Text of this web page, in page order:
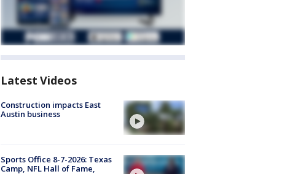
Latest Videos
Construction impacts East
Austin business
Sports Office 8-7-2026: Texas
Camp, NFL Hall of Fame,